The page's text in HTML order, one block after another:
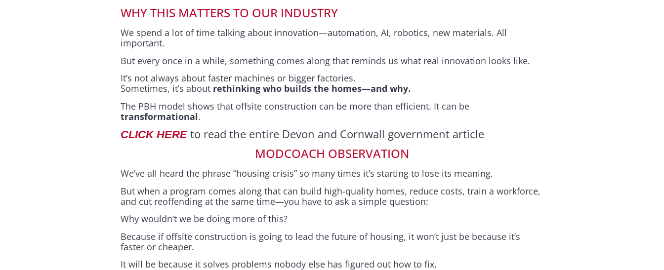
WHY THIS MATTERS TO OUR INDUSTRY
We spend a lot of time talking about innovation—automation, AI, robotics, new materials. All
important.
But every once in a while, something comes along that reminds us what real innovation looks like.
It’s not always about faster machines or bigger factories.
Sometimes, it’s about rethinking who builds the homes—and why.
The PBH model shows that offsite construction can be more than efficient. It can be
transformational.
CLICK HEREto read the entire Devon and Cornwall government article
MODCOACH OBSERVATION
We’ve all heard the phrase “housing crisis” so many times it’s starting to lose its meaning.
But when a program comes along that can build high-quality homes, reduce costs, train a workforce,
and cut reoffending at the same time—you have to ask a simple question:
Why wouldn’t we be doing more of this?
Because if offsite construction is going to lead the future of housing, it won’t just be because it’s
faster or cheaper.
It will be because it solves problems nobody else has figured out how to fix.